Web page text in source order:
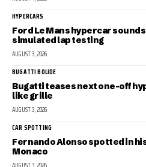
HYPERCARS
Ford Le Mans hypercar
simulated lap testing
AUGUST 3, 2026
BUGATTI BOLIDE
Bugatti teases next one-off
like grille
AUGUST 3, 2026
CAR SPOTTING
Fernando Alonso spotted in
Monaco